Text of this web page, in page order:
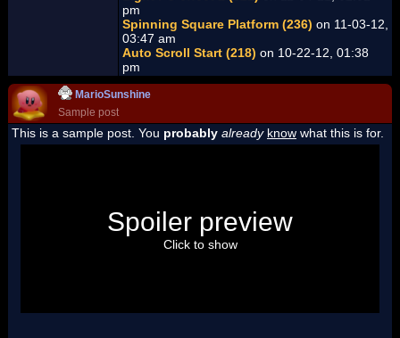
pm
Spinning Square Platform (236) on 11-03-12,
03:47 am
Auto Scroll Start (218) on 10-22-12, 01:38
pm
MarioSunshine
Sample post
This is a sample post. You probably already know what this is for.
"I'm a-Luigi, number one!"
Spoiler preview
Click to show